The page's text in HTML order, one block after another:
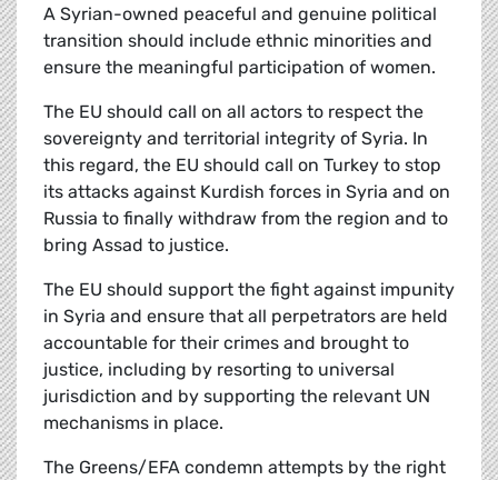
A Syrian-owned peaceful and genuine political
transition should include ethnic minorities and
ensure the meaningful participation of women.
The EU should call on all actors to respect the
sovereignty and territorial integrity of Syria. In
this regard, the EU should call on Turkey to stop
its attacks against Kurdish forces in Syria and on
Russia to finally withdraw from the region and to
bring Assad to justice.
The EU should support the fight against impunity
in Syria and ensure that all perpetrators are held
accountable for their crimes and brought to
justice, including by resorting to universal
jurisdiction and by supporting the relevant UN
mechanisms in place.
The Greens/EFA condemn attempts by the right